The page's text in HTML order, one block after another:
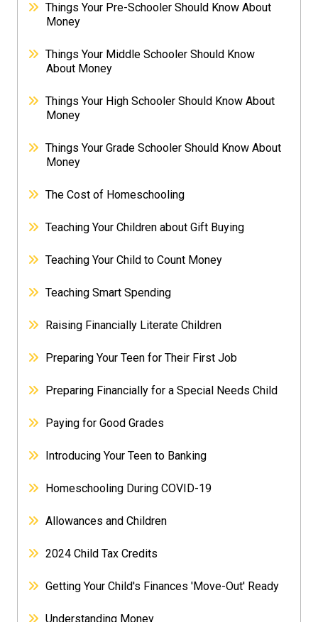
Things Your Pre-Schooler Should Know About
Money
Things Your Middle Schooler Should Know
About Money
Things Your High Schooler Should Know About
Money
Things Your Grade Schooler Should Know About
Money
The Cost of Homeschooling
Teaching Your Children about Gift Buying
Teaching Your Child to Count Money
Teaching Smart Spending
Raising Financially Literate Children
Preparing Your Teen for Their First Job
Preparing Financially for a Special Needs Child
Paying for Good Grades
Introducing Your Teen to Banking
Homeschooling During COVID-19
Allowances and Children
2024 Child Tax Credits
Getting Your Child's Finances 'Move-Out' Ready
Understanding Money